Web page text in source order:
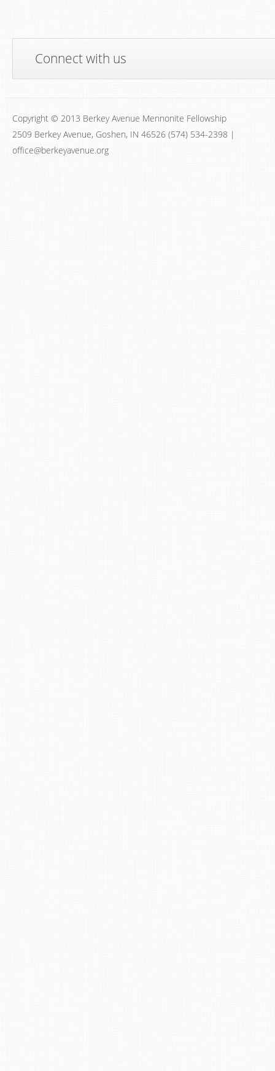
Connect with us
Copyright © 2013 Berkey Avenue Mennonite Fellowship
2509 Berkey Avenue, Goshen, IN 46526 (574) 534-2398 |
office@berkeyavenue.org